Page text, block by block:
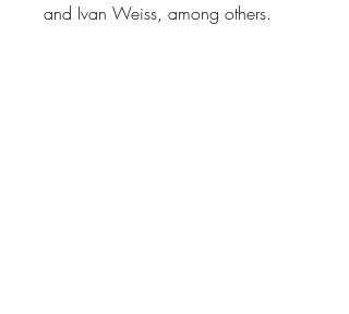
and Ivan Weiss, among others.